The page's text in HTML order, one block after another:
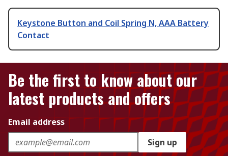
Keystone Button and Coil Spring N, AAA Battery
Contact
Be the first to know about our
latest products and offers
Email address
Sign up